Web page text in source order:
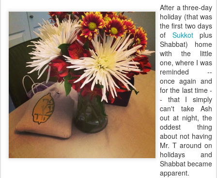
After a three-day
holiday (that was
the first two days
of Sukkotplus
Shabbat) home
with the little
one, where I was
reminded --
once again and
for the last time -
- that I simply
can't take Ash
out at night, the
oddest thing
about not having
Mr. T around on
holidays and
Shabbat became
apparent.